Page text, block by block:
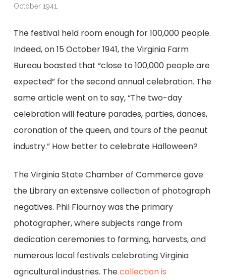
October 1941.
The festival held room enough for 100,000 people.
Indeed, on 15 October 1941, the Virginia Farm
Bureau boasted that “close to 100,000 people are
expected” for the second annual celebration. The
same article went on to say, “The two-day
celebration will feature parades, parties, dances,
coronation of the queen, and tours of the peanut
industry.” How better to celebrate Halloween?
The Virginia State Chamber of Commerce gave
the Library an extensive collection of photograph
negatives. Phil Flournoy was the primary
photographer, where subjects range from
dedication ceremonies to farming, harvests, and
numerous local festivals celebrating Virginia
agricultural industries. Thecollection is